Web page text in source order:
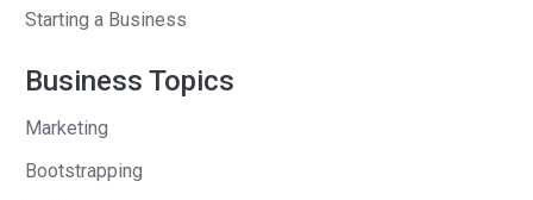
Like I was very close with a doorman
India and a cleaning lady, she was so
sweet. She used to give me part of her
prata a lot, but just to be able to meet
Starting a Business
Business Topics
Marketing
Bootstrapping